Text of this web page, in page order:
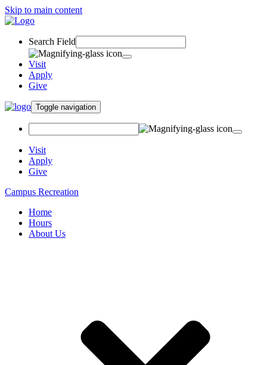
Skip to main content
Search Field
Visit
Apply
Give
Toggle navigation
Visit
Apply
Give
Campus Recreation
Home
Hours
About Us